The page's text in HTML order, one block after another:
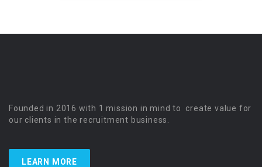
Founded in 2016 with 1 mission in mind to create value for
our clients in the recruitment business.
LEARN MORE